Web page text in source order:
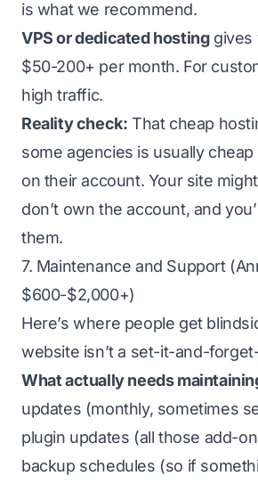
is what we recommend.
VPS or dedicated hostinggives
$50-200+ per month. For
high traffic.
Reality check: That cheap
some agencies is usually
on their account. Your site
don’t own the account, and
them.
7. Maintenance and Support
$600-$2,000+)
Here’s where people get
website isn’t a set-it-and-
What actually needs
updates (monthly, sometimes
plugin updates (all those add-
backup schedules (so if